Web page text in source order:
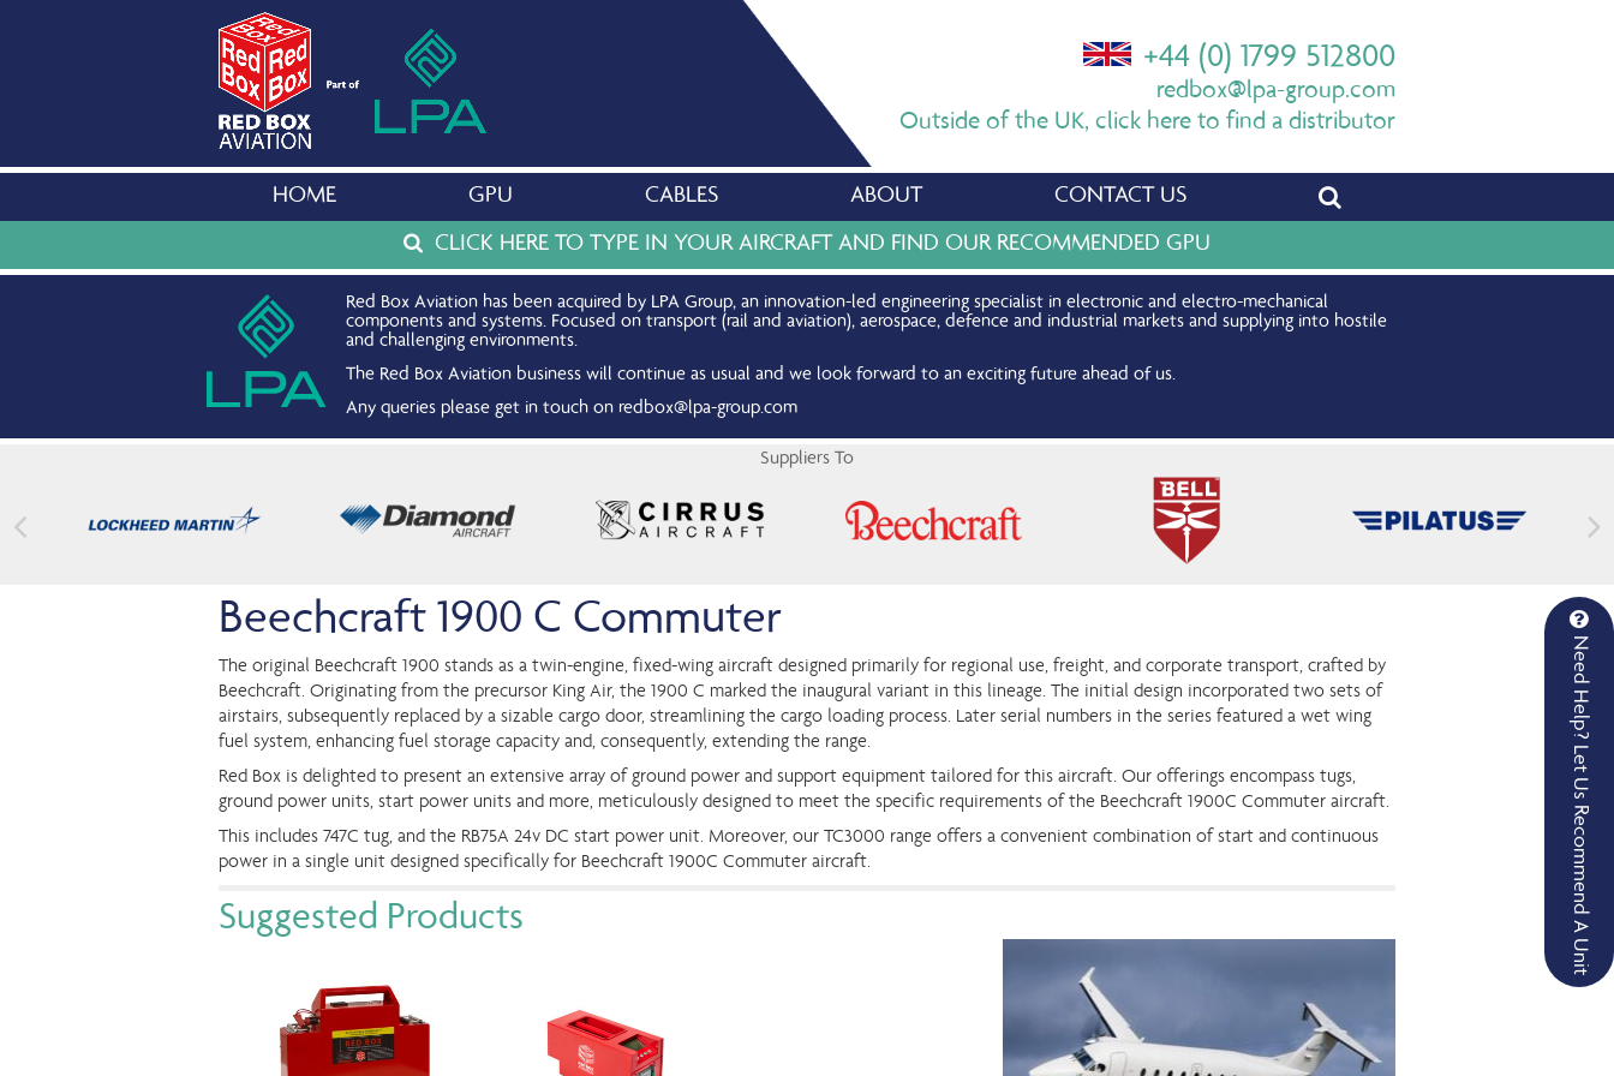
+44 (0) 1799 512800
redbox@lpa-group.com
Outside of the UK, click here to find a distributor
HOME GPU CABLES ABOUT
CONTACT US
CLICK HERE TO TYPE IN YOUR AIRCRAFT AND FIND OUR RECOMMENDED GPU
Red Box Aviation has been acquired by LPA Group, an innovation-led engineering specialist in electronic and electro-mechanical
components and systems. Focused on transport (rail and aviation), aerospace, defence and industrial markets and supplying into hostile
and challenging environments.
The Red Box Aviation business will continue as usual and we look forward to an exciting future ahead of us.
Any queries please get in touch on redbox@lpa-group.com
Suppliers To
Need Help? Let Us Recommend A Unit
Beechcraft 1900 C Commuter
The original Beechcraft 1900 stands as a twin-engine, fixed-wing aircraft designed primarily for regional use, freight, and corporate transport, crafted by
Beechcraft. Originating from the precursor King Air, the 1900 C marked the inaugural variant in this lineage. The initial design incorporated two sets of
airstairs, subsequently replaced by a sizable cargo door, streamlining the cargo loading process. Later serial numbers in the series featured a wet wing
fuel system, enhancing fuel storage capacity and, consequently, extending the range.
Red Box is delighted to present an extensive array of ground power and support equipment tailored for this aircraft. Our offerings encompass tugs,
ground power units, start power units and more, meticulously designed to meet the specific requirements of the Beechcraft 1900C Commuter aircraft.
This includes 747C tug, and the RB75A 24v DC start power unit. Moreover, our TC3000 range offers a convenient combination of start and continuous
power in a single unit designed specifically for Beechcraft 1900C Commuter aircraft.
Suggested Products